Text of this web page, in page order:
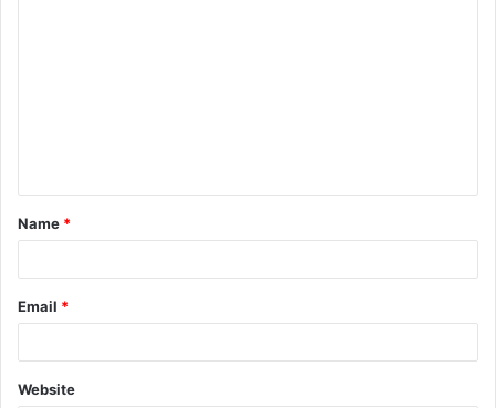
t
*
Name *
Email *
Website